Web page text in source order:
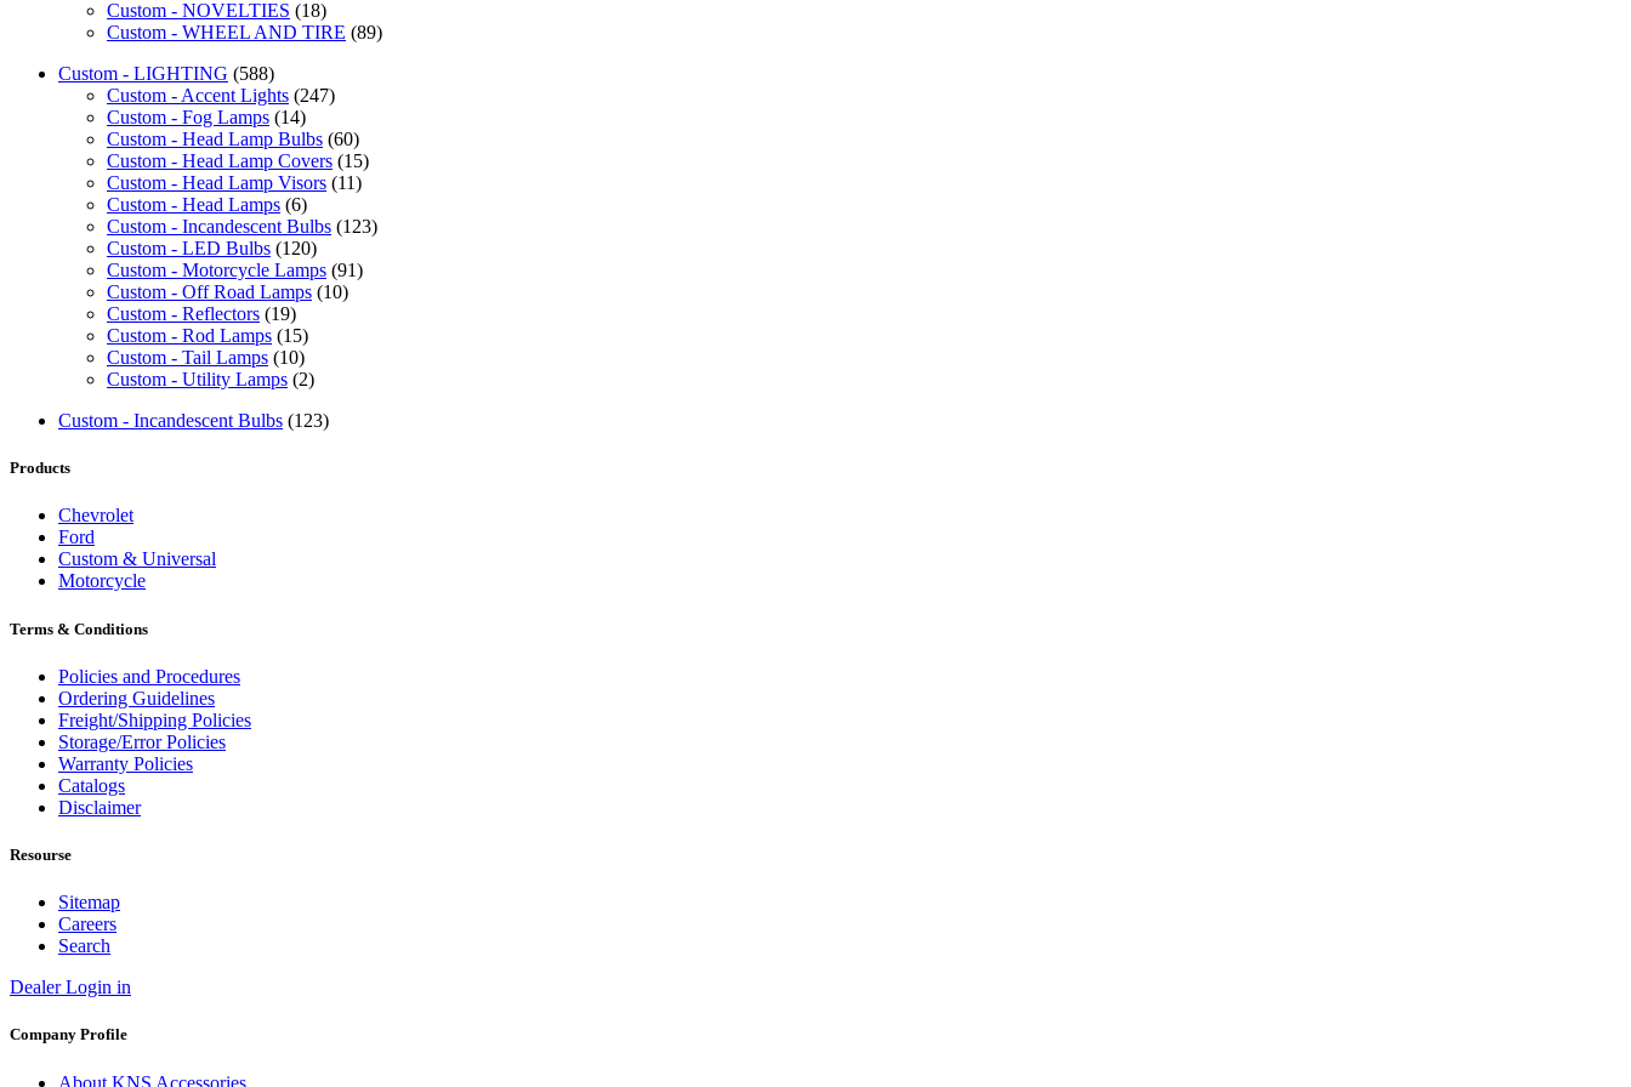
Custom - NOVELTIES (18)
Custom - WHEEL AND TIRE (89)
Custom - LIGHTING (588)
Custom - Accent Lights (247)
Custom - Fog Lamps (14)
Custom - Head Lamp Bulbs (60)
Custom - Head Lamp Covers (15)
Custom - Head Lamp Visors (11)
Custom - Head Lamps (6)
Custom - Incandescent Bulbs (123)
Custom - LED Bulbs (120)
Custom - Motorcycle Lamps (91)
Custom - Off Road Lamps (10)
Custom - Reflectors (19)
Custom - Rod Lamps (15)
Custom - Tail Lamps (10)
Custom - Utility Lamps (2)
Custom - Incandescent Bulbs (123)
Products
Chevrolet
Ford
Custom & Universal
Motorcycle
Terms & Conditions
Policies and Procedures
Ordering Guidelines
Freight/Shipping Policies
Storage/Error Policies
Warranty Policies
Catalogs
Disclaimer
Resourse
Sitemap
Careers
Search
Dealer Login in
Company Profile
About KNS Accessories